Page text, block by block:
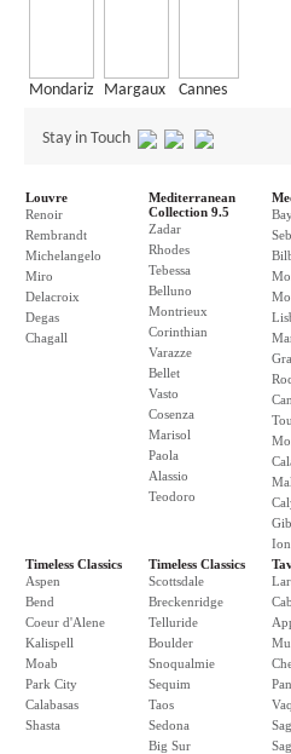
Mondariz Margaux Cannes
Stay in Touch
Louvre
Renoir
Rembrandt
Michelangelo
Miro
Delacroix
Degas
Chagall
Mediterranean
Collection 9.5
Zadar
Rhodes
Tebessa
Belluno
Montrieux
Corinthian
Varazze
Bellet
Vasto
Cosenza
Marisol
Paola
Alassio
Teodoro
Timeless Classics
Aspen
Bend
Coeur d'Alene
Kalispell
Moab
Park City
Calabasas
Shasta
Timeless Classics
Scottsdale
Breckenridge
Telluride
Boulder
Snoqualmie
Sequim
Taos
Sedona
Big Sur